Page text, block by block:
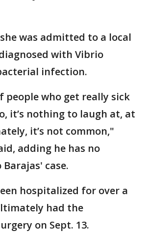
was admitted to a local
with Vibrio
infection.
people who get really sick
it’s nothing to laugh at, at
it’s not common,"
adding he has no
case.
hospitalized for over a
had the
on Sept. 13.